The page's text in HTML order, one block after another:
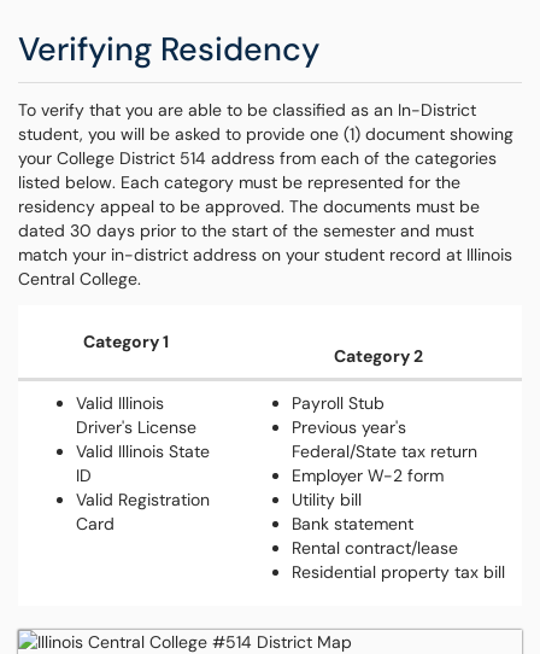
Verifying Residency
To verify that you are able to be classified as an In-District
student, you will be asked to provide one (1) document showing
your College District 514 address from each of the categories
listed below. Each category must be represented for the
residency appeal to be approved. The documents must be
dated 30 days prior to the start of the semester and must
match your in-district address on your student record at Illinois
Central College.
Category 1
Category 2
Valid Illinois
Driver's License
Valid Illinois State
ID
Valid Registration
Card
Payroll Stub
Previous year's
Federal/State tax return
Employer W-2 form
Utility bill
Bank statement
Rental contract/lease
Residential property tax bill